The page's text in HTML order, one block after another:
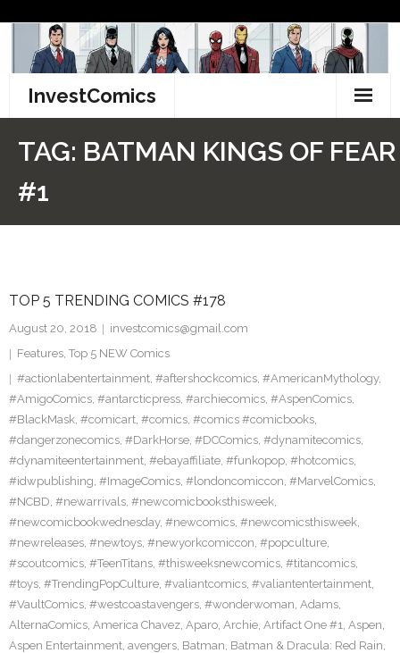
content
InvestComics
Pinterest
TAG: BATMAN KINGS OF FEAR
#1
TOP 5 TRENDING COMICS #178
August 20, 2018
investcomics@gmail.com
Features, Top 5 NEW Comics
#actionlabentertainment, #aftershockcomics, #AmericanMythology,
#AmigoComics, #antarcticpress, #archiecomics, #AspenComics,
#BlackMask, #comicart, #comics, #comics #comicbooks,
#dangerzonecomics, #DarkHorse, #DCComics, #dynamitecomics,
#dynamiteentertainment, #ebayaffiliate, #funkopop, #hotcomics,
#idwpublishing, #ImageComics, #londoncomiccon, #MarvelComics,
#NCBD, #newarrivals, #newcomicbooksthisweek,
#newcomicbookwednesday, #newcomics, #newcomicsthisweek,
#newreleases, #newtoys, #newyorkcomiccon, #popculture,
#scoutcomics, #TeenTitans, #thisweeksnewcomics, #titancomics,
#toys, #TrendingPopCulture, #valiantcomics, #valiantentertainment,
#VaultComics, #westcoastavengers, #wonderwoman, Adams,
AlternaComics, America Chavez, Aparo, Archie, Artifact One #1, Aspen,
Aspen Entertainment, avengers, Batman, Batman & Dracula: Red Rain,